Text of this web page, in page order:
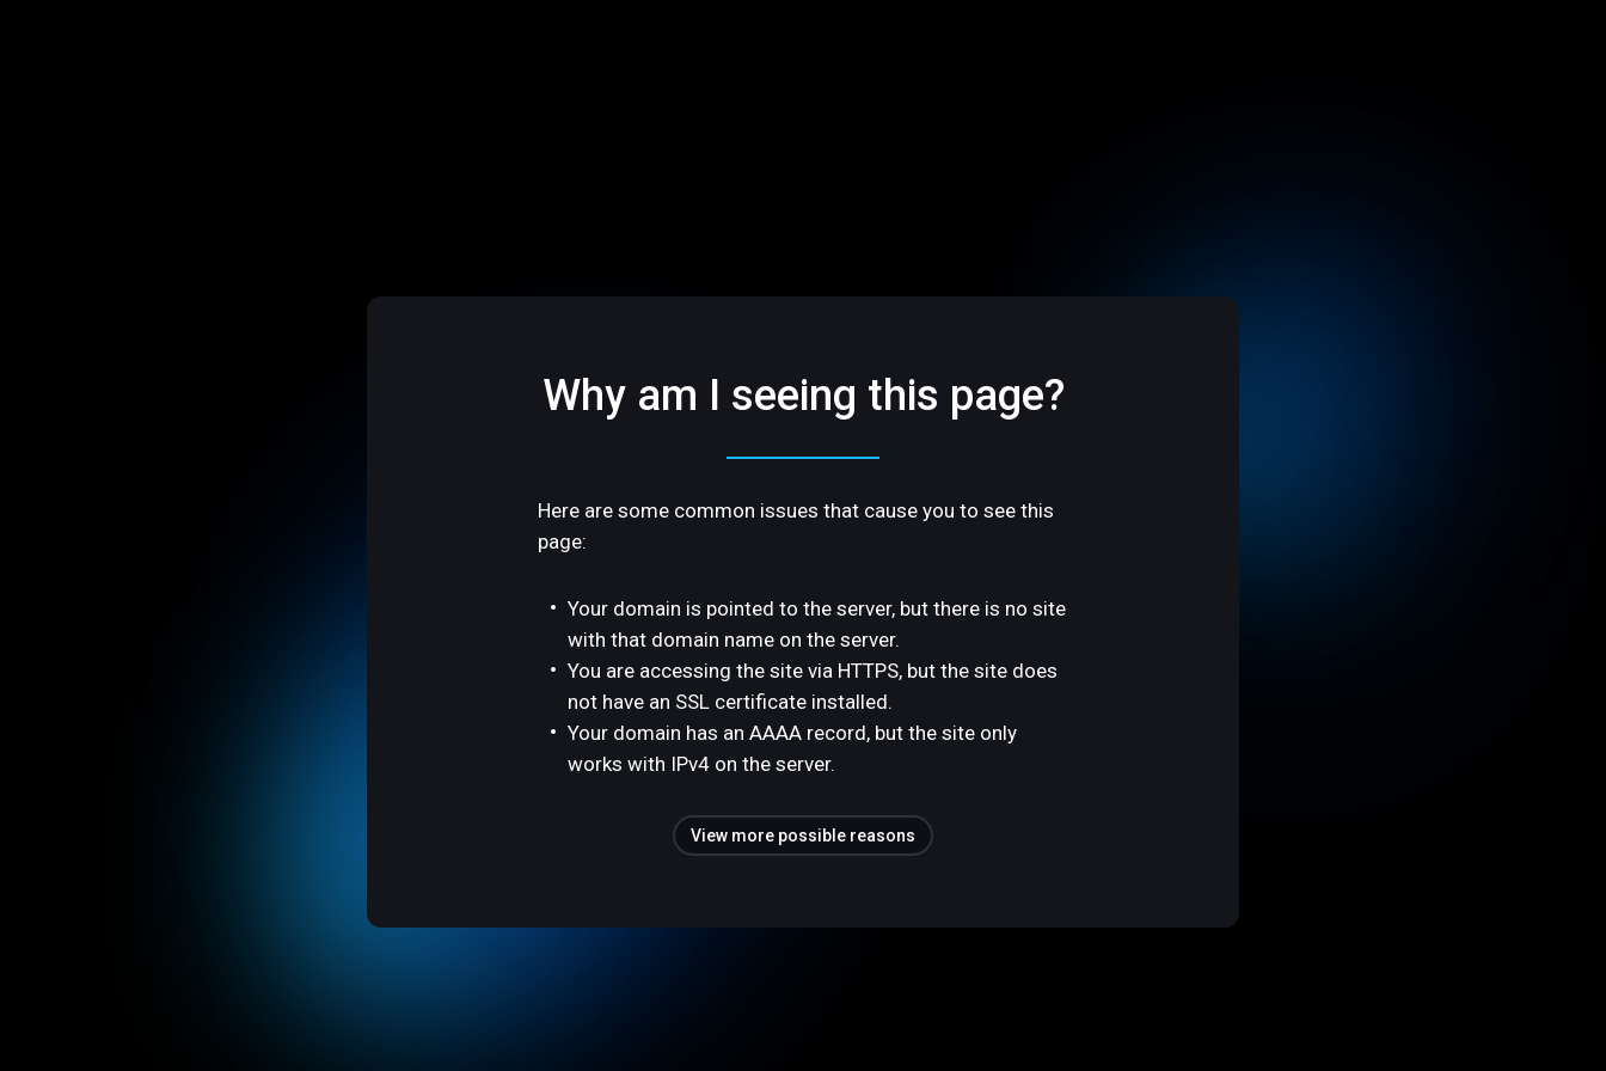
Why am I seeing this page?
Here are some common issues that cause you to see this
page:
Your domain is pointed to the server, but there is no site
with that domain name on the server.
You are accessing the site via HTTPS, but the site does
not have an SSL certificate installed.
Your domain has an AAAA record, but the site only
works with IPv4 on the server.
View more possible reasons